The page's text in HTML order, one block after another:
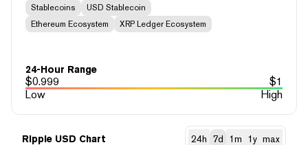
Stablecoins
USD Stablecoin
Ethereum Ecosystem
XRP Ledger Ecosystem
24-Hour Range
$0.999 $1
Low
High
Ripple USD Chart 24h 7d 1m 1y max